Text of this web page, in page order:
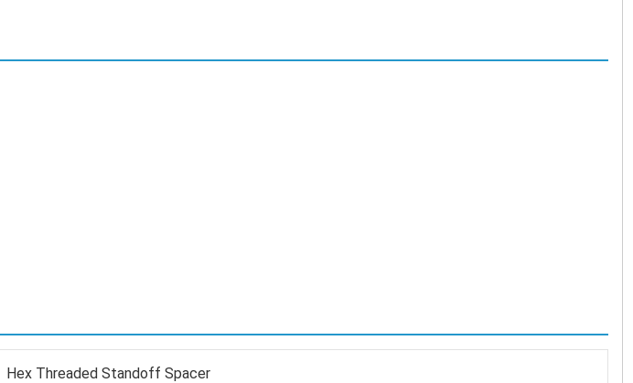
Hex Threaded Standoff Spacer